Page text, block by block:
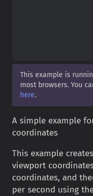
This example is
most browsers. You
here.
A simple example
coordinates
This example
viewport
coordinates, and
per second using